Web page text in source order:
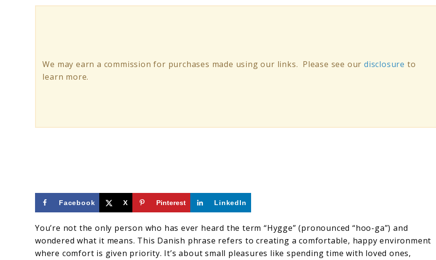
Living
Room
We may earn a commission for purchases made using our links. Please see ourdisclosure to
learn more.
Facebook X Pinterest LinkedIn
You’re not the only person who has ever heard the term “Hygge” (pronounced “hoo-ga”) and
wondered what it means. This Danish phrase refers to creating a comfortable, happy environment
where comfort is given priority. It’s about small pleasures like spending time with loved ones,